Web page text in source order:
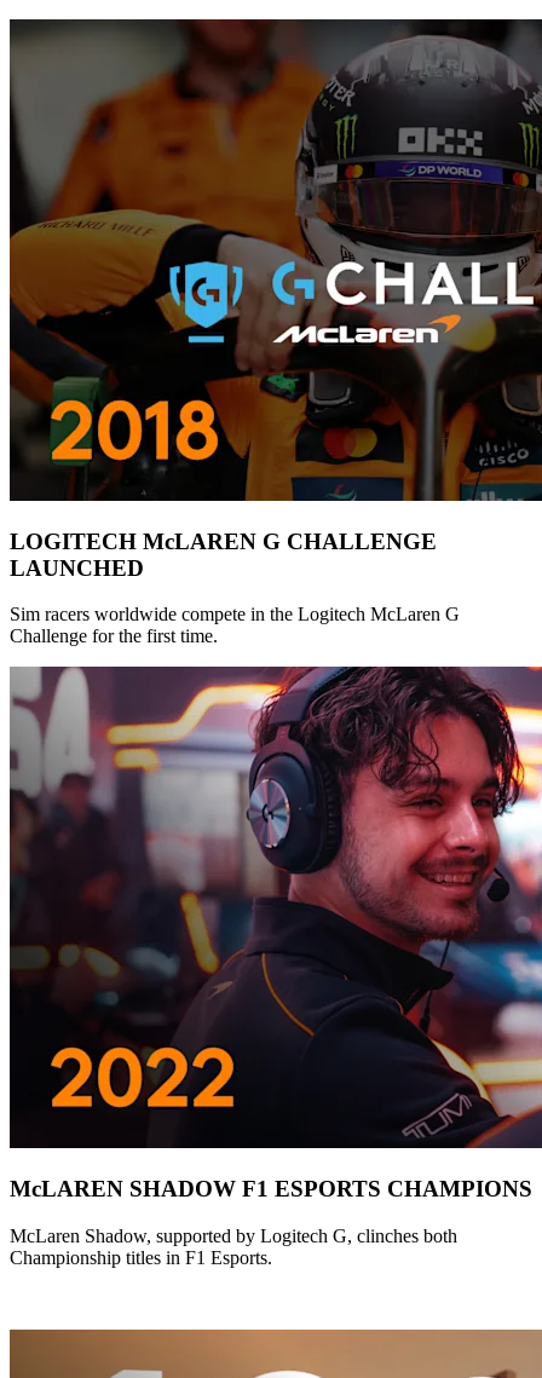
LOGITECH McLAREN G CHALLENGE
LAUNCHED
Sim racers worldwide compete in the Logitech McLaren G
Challenge for the first time.
McLAREN SHADOW F1 ESPORTS CHAMPIONS
McLaren Shadow, supported by Logitech G, clinches both
Championship titles in F1 Esports.